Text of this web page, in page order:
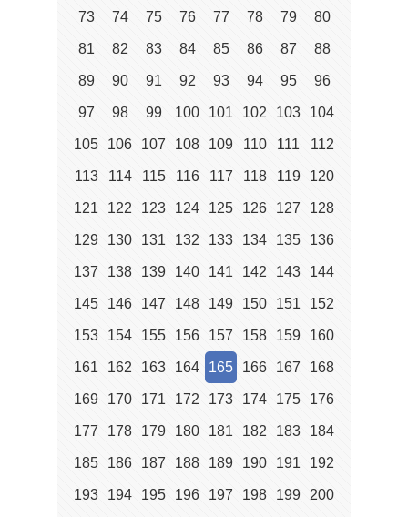
73 74 75 76 77 78 79 80
81 82 83 84 85 86 87 88
89 90 91 92 93 94 95 96
97 98 99 100 101 102 103 104
105 106 107 108 109 110 111 112
113 114 115 116 117 118 119 120
121 122 123 124 125 126 127 128
129 130 131 132 133 134 135 136
137 138 139 140 141 142 143 144
145 146 147 148 149 150 151 152
153 154 155 156 157 158 159 160
161 162 163 164 165 166 167 168
169 170 171 172 173 174 175 176
177 178 179 180 181 182 183 184
185 186 187 188 189 190 191 192
193 194 195 196 197 198 199 200